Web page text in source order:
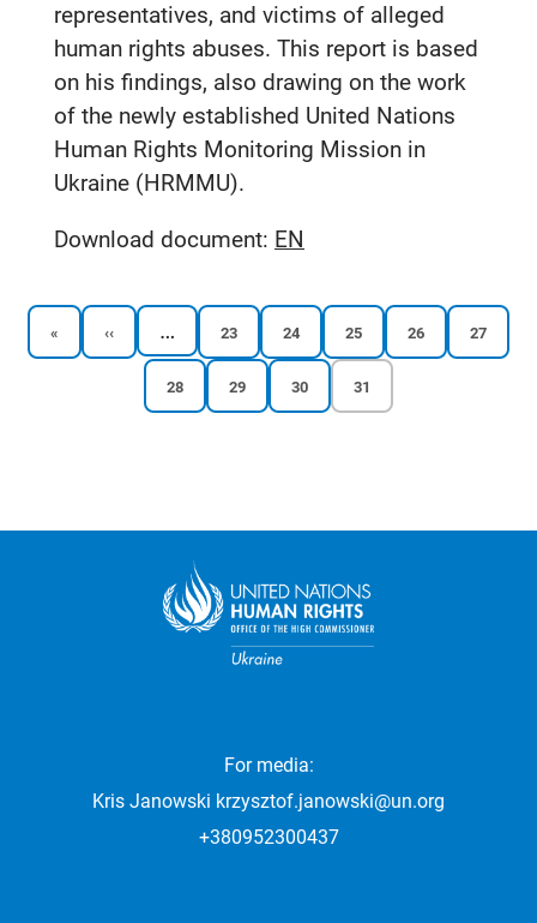
representatives, and victims of alleged
human rights abuses. This report is based
on his findings, also drawing on the work
of the newly established United Nations
Human Rights Monitoring Mission in
Ukraine (HRMMU).
Download document: EN
Pagination
First
page
« Previous
page
‹‹ … Reports
page
23 Reports
page
24 Reports
page
25 Reports
page
26 Reports
page
27
Reports
page
28 Reports
page
29 Reports
page
30 Current
page
31
For media:
Kris Janowski krzysztof.janowski@un.org
+380952300437